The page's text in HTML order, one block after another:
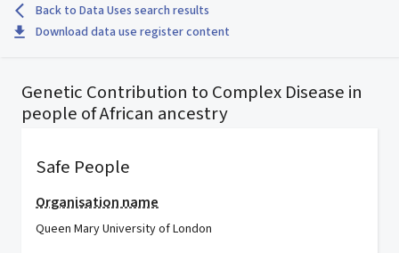
Back to Data Uses search results
Download data use register content
Genetic Contribution to Complex Disease in
people of African ancestry
Safe People
Organisation name
Queen Mary University of London